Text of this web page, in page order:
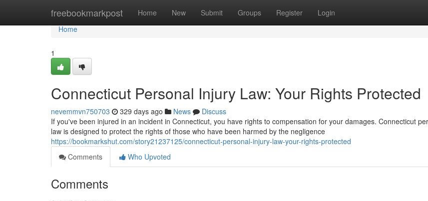
freebookmarkpost Home New Submit Groups Register Login
Home
Home
1
Connecticut Personal Injury Law: Your Rights Protected
nevemmvn750703 329 days ago News
Discuss
If you've been injured in an incident in Connecticut, you have rights to compensation for your damages. Connecticut
law is designed to protect the rights of those who have been harmed by the negligence
https://bookmarkshut.com/story21237125/connecticut-personal-injury-law-your-rights-protected
Comments
Who Upvoted
Comments